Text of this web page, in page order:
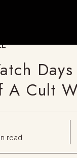
A Cult
read